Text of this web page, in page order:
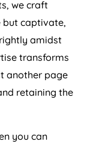
we craft
but captivate,
amidst
transforms
another page
retaining the
you can